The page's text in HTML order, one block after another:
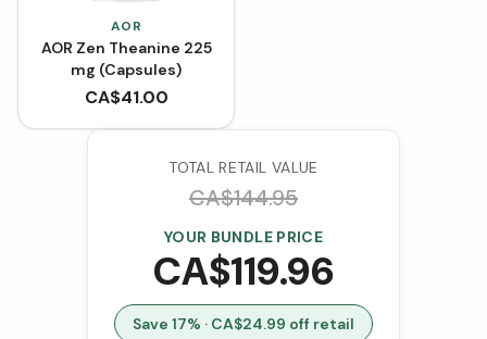
AOR
AOR Zen Theanine 225
mg (Capsules)
CA$41.00
TOTAL RETAIL VALUE
CA$144.95
YOUR BUNDLE PRICE
CA$119.96
Save 17% · CA$24.99 off retail